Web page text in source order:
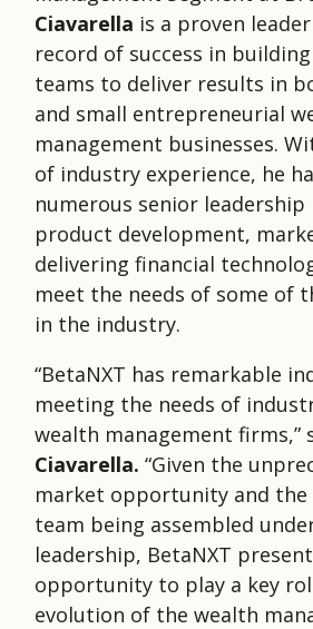
Ciavarella is a proven
record of success in
teams to deliver results in
and small entrepreneurial
management businesses.
of industry experience, he
numerous senior
product development,
delivering financial
meet the needs of some of
in the industry.
“BetaNXT has remarkable
meeting the needs of
wealth management firms,”
Ciavarella. “Given the
market opportunity and the
team being assembled
leadership, BetaNXT
opportunity to play a key
evolution of the wealth